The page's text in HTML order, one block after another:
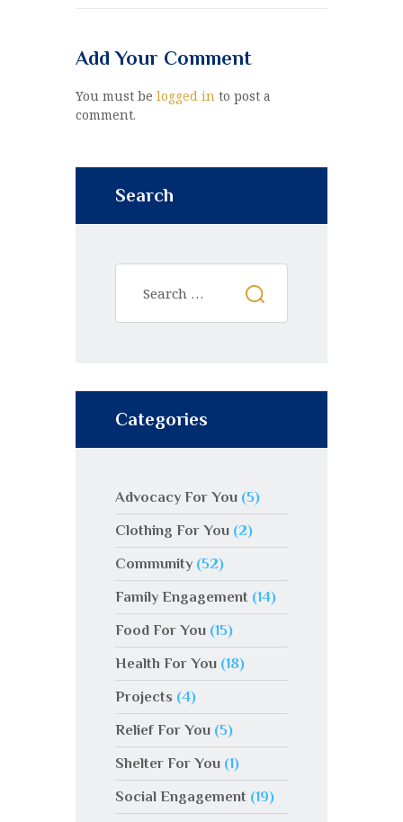
Add Your Comment
You must be logged in to post a
comment.
Search
Categories
Advocacy For You (5)
Clothing For You (2)
Community (52)
Family Engagement (14)
Food For You (15)
Health For You (18)
Projects (4)
Relief For You (5)
Shelter For You (1)
Social Engagement (19)